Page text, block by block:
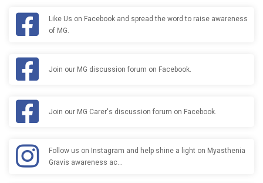
Like Us on Facebook and spread the word to raise awareness
of MG.
Join our MG discussion forum on Facebook.
Join our MG Carer's discussion forum on Facebook.
Follow us on Instagram and help shine a light on Myasthenia
Gravis awareness ac…